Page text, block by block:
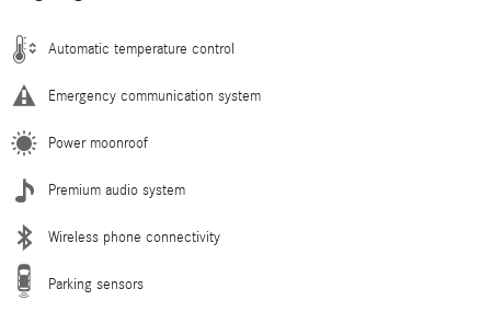
Automatic temperature control
Emergency communication system
Power moonroof
Premium audio system
Wireless phone connectivity
Parking sensors